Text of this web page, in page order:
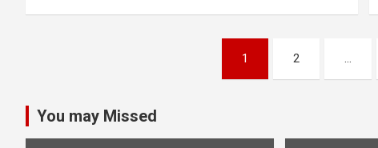
1 2 …
You may Missed